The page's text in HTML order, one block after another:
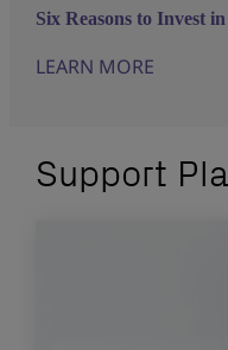
Six Reasons to Invest
LEARN MORE
Support